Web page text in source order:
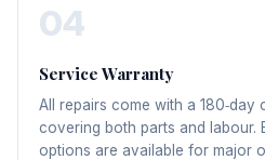
04
Service Warranty
All repairs come with a
covering both parts and labour.
options are available for major